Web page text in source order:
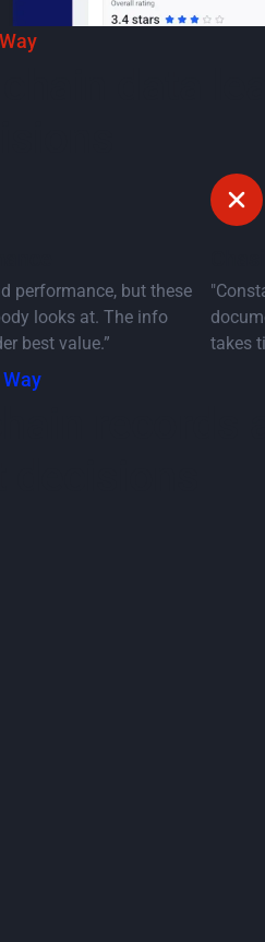
performance, but these
looks at. The info
best value.”
takes